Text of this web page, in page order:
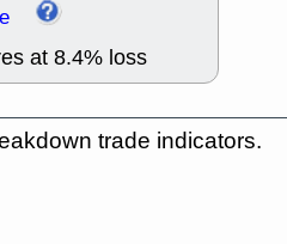
at 8.4% loss
trade indicators.